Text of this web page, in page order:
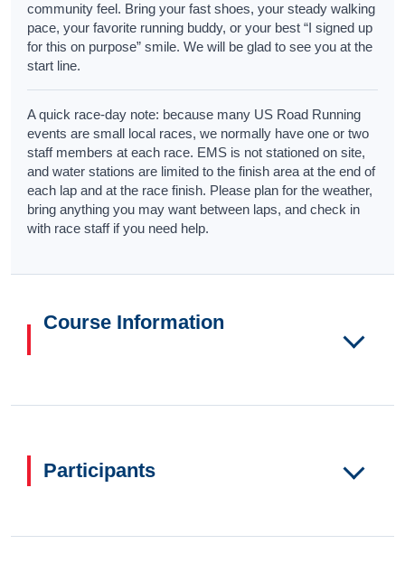
community feel. Bring your fast shoes, your steady walking
pace, your favorite running buddy, or your best “I signed up
for this on purpose” smile. We will be glad to see you at the
start line.
A quick race-day note: because many US Road Running
events are small local races, we normally have one or two
staff members at each race. EMS is not stationed on site,
and water stations are limited to the finish area at the end of
each lap and at the race finish. Please plan for the weather,
bring anything you may want between laps, and check in
with race staff if you need help.
Course Information
Participants